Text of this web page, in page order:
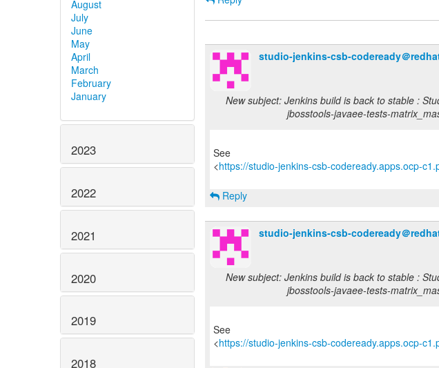
August
July
June
May
April
March
February
January
2023
2022
2021
2020
2019
2018
studio-jenkins-csb-codeready＠
New subject: Jenkins build is back to stable :
jbosstools-javaee-tests-
See
<https://studio-jenkins-csb-codeready.apps.ocp-
Reply
studio-jenkins-csb-codeready＠
New subject: Jenkins build is back to stable :
jbosstools-javaee-tests-
See
<https://studio-jenkins-csb-codeready.apps.ocp-